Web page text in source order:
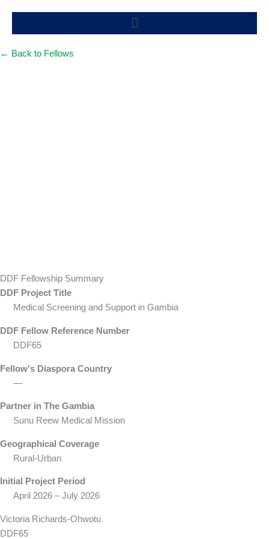
content
Menu
← Back to Fellows
DDF Fellowship Summary
DDF Project Title
Medical Screening and Support in Gambia
DDF Fellow Reference Number
DDF65
Fellow's Diaspora Country
—
Partner in The Gambia
Sunu Reew Medical Mission
Geographical Coverage
Rural-Urban
Initial Project Period
April 2026 – July 2026
Victoria Richards-Ohwotu
DDF65